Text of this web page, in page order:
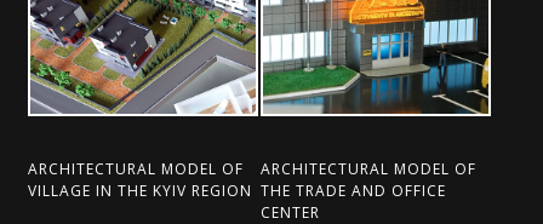
ARCHITECTURAL MODEL OF
VILLAGE IN THE KYIV REGION
ARCHITECTURAL MODEL OF
THE TRADE AND OFFICE
CENTER